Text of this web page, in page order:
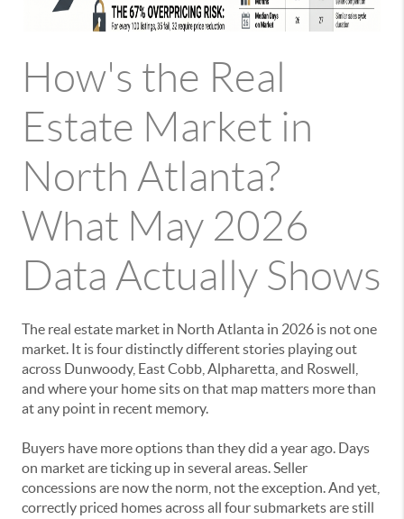
How's the Real
Estate Market in
North Atlanta?
What May 2026
Data Actually Shows
The real estate market in North Atlanta in 2026 is not one
market. It is four distinctly different stories playing out
across Dunwoody, East Cobb, Alpharetta, and Roswell,
and where your home sits on that map matters more than
at any point in recent memory.
Buyers have more options than they did a year ago. Days
on market are ticking up in several areas. Seller
concessions are now the norm, not the exception. And yet,
correctly priced homes across all four submarkets are still